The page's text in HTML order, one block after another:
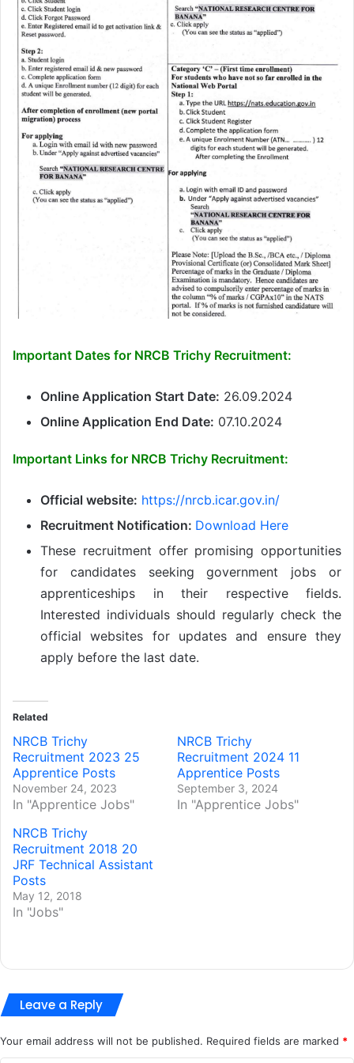
Important Dates for NRCB Trichy Recruitment:
Online Application Start Date: 26.09.2024
Online Application End Date: 07.10.2024
Important Links for NRCB Trichy Recruitment:
Official website: https://nrcb.icar.gov.in/
Recruitment Notification: Download Here
These recruitment offer promising opportunities
for candidates seeking government jobs or
apprenticeships in their respective fields.
Interested individuals should regularly check the
official websites for updates and ensure they
apply before the last date.
Related
NRCB Trichy
Recruitment 2023 25
Apprentice Posts
November 24, 2023
In "Apprentice Jobs"
NRCB Trichy
Recruitment 2024 11
Apprentice Posts
September 3, 2024
In "Apprentice Jobs"
NRCB Trichy
Recruitment 2018 20
JRF Technical Assistant
Posts
May 12, 2018
In "Jobs"
Leave a Reply
Your email address will not be published. Required fields are marked *